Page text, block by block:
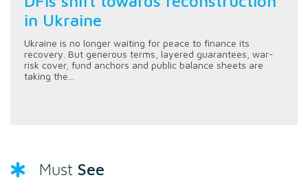
in Ukraine
Ukraine is no longer waiting for peace to finance its
recovery. But generous terms, layered guarantees, war-
risk cover, fund anchors and public balance sheets are
taking the...
Must See